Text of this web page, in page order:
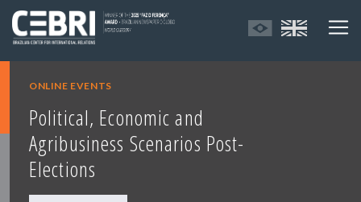
ONLINE EVENTS
Political, Economic and
Agribusiness Scenarios Post-
Elections